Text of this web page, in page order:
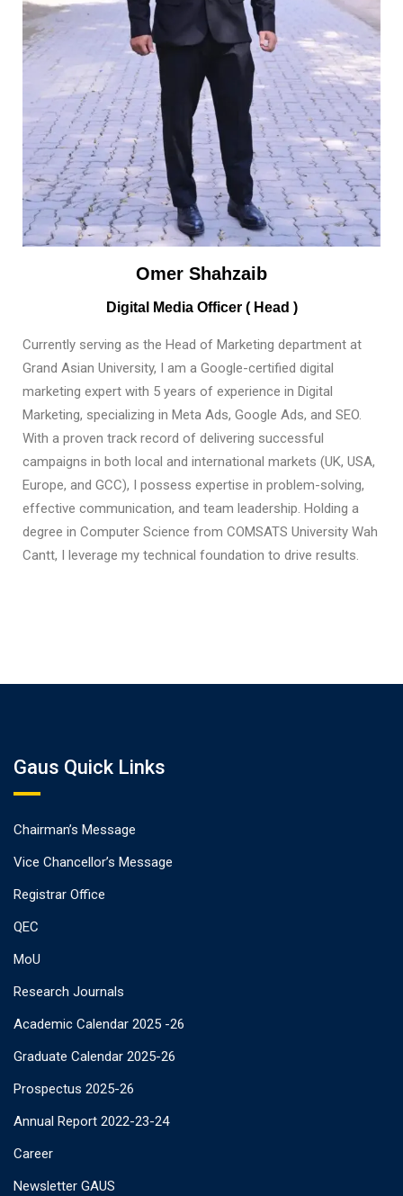
Omer Shahzaib
Digital Media Officer ( Head )
Currently serving as the Head of Marketing department at
Grand Asian University, I am a Google-certified digital
marketing expert with 5 years of experience in Digital
Marketing, specializing in Meta Ads, Google Ads, and SEO.
With a proven track record of delivering successful
campaigns in both local and international markets (UK, USA,
Europe, and GCC), I possess expertise in problem-solving,
effective communication, and team leadership. Holding a
degree in Computer Science from COMSATS University Wah
Cantt, I leverage my technical foundation to drive results.
Gaus Quick Links
Chairman’s Message
Vice Chancellor’s Message
Registrar Office
QEC
MoU
Research Journals
Academic Calendar 2025 -26
Graduate Calendar 2025-26
Prospectus 2025-26
Annual Report 2022-23-24
Career
Newsletter GAUS